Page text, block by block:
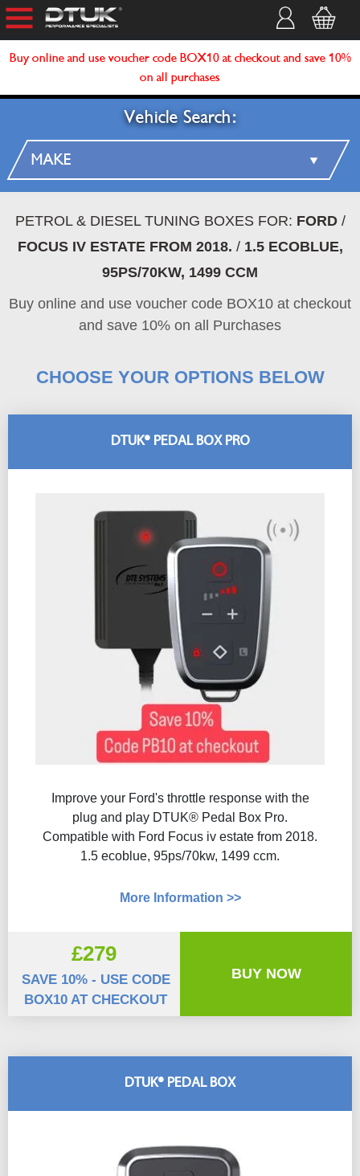
Buy online and use voucher code BOX10 at checkout and save 10%
on all purchases
Vehicle Search:
PETROL & DIESEL TUNING BOXES FOR: FORD/
FOCUS IV ESTATE FROM 2018. / 1.5 ECOBLUE,
95PS/70KW, 1499 CCM
Buy online and use voucher code BOX10 at checkout
and save 10% on all Purchases
DTUK® PEDAL BOX
DTUK® PEDAL BOX PRO
Improve your Ford's throttle response with the
plug and play DTUK® Pedal Box Pro.
Compatible with Ford Focus iv estate from 2018.
1.5 ecoblue, 95ps/70kw, 1499 ccm.
More Information >>
£279
SAVE 10% - USE CODE
BOX10 AT CHECKOUT
BUY NOW
CHOOSE YOUR OPTIONS BELOW